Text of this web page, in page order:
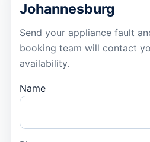
Johannesburg
Send your appliance fault
booking team will contact
availability.
Name